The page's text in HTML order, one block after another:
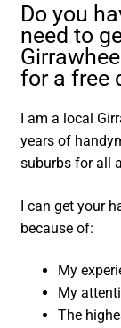
Do you
need to
for a free
I am a local
years of
suburbs for all
I can get your
because of:
My
My
The